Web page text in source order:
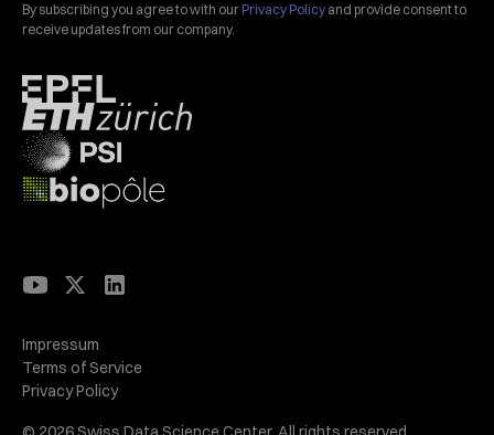
By subscribing you agree to with our Privacy Policy and provide consent to
receive updates from our company.
Privacy Policy
Terms of Service
Impressum